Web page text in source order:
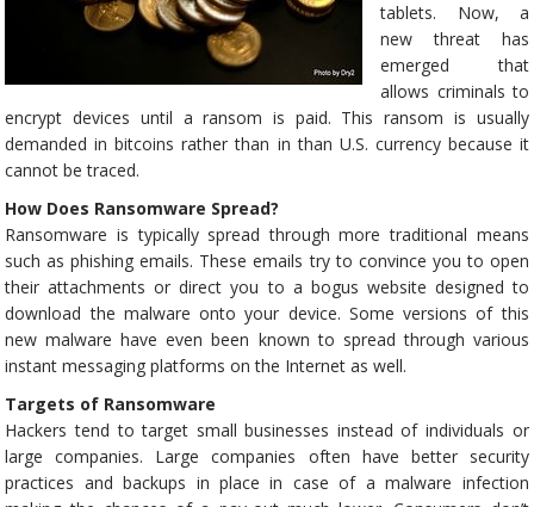
tablets. Now, a
new threat has
emerged that
allows criminals to
encrypt devices until a ransom is paid. This ransom is usually
demanded in bitcoins rather than in than U.S. currency because it
cannot be traced.
How Does Ransomware Spread?
Ransomware is typically spread through more traditional means
such as phishing emails. These emails try to convince you to open
their attachments or direct you to a bogus website designed to
download the malware onto your device. Some versions of this
new malware have even been known to spread through various
instant messaging platforms on the Internet as well.
Targets of Ransomware
Hackers tend to target small businesses instead of individuals or
large companies. Large companies often have better security
practices and backups in place in case of a malware infection